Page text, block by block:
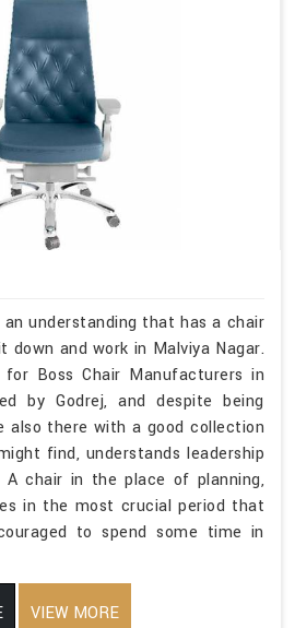
understanding that has a chair
and work in Malviya Nagar.
Boss Chair Manufacturers in
by Godrej, and despite being
also there with a good collection
find, understands leadership
chair in the place of planning,
in the most crucial period that
to spend some time in
VIEW MORE